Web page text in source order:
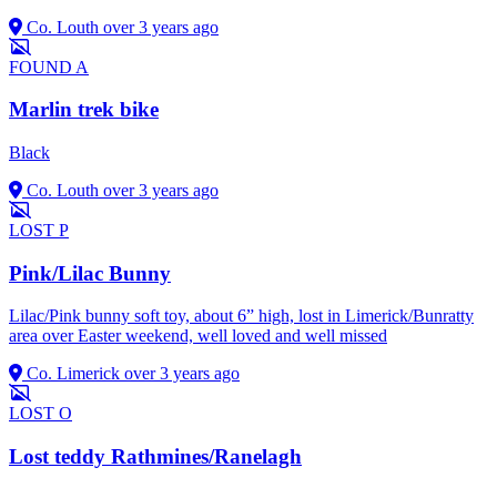
Co. Louth over 3 years ago
FOUND A
Marlin trek bike
Black
Co. Louth over 3 years ago
LOST P
Pink/Lilac Bunny
Lilac/Pink bunny soft toy, about 6” high, lost in Limerick/Bunratty
area over Easter weekend, well loved and well missed
Co. Limerick over 3 years ago
LOST O
Lost teddy Rathmines/Ranelagh